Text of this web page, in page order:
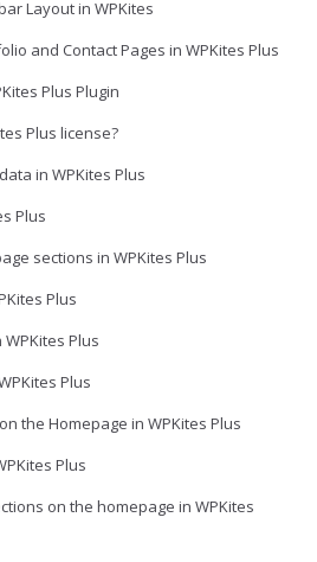
Layout in WPKites
and Contact Pages in WPKites Plus
Plus Plugin
Plus license?
in WPKites Plus
Plus
sections in WPKites Plus
Plus
Plus
Plus
the Homepage in WPKites Plus
Plus
on the homepage in WPKites